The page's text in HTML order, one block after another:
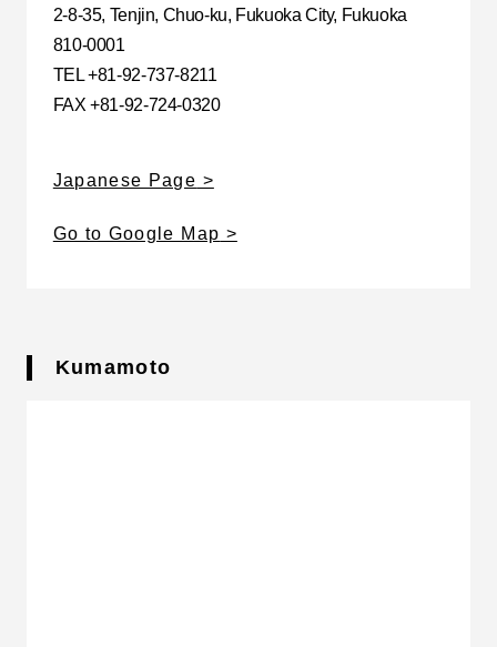
2-8-35, Tenjin, Chuo-ku, Fukuoka City, Fukuoka
810-0001
TEL +81-92-737-8211
FAX +81-92-724-0320
Japanese Page
Go to Google Map
Kumamoto